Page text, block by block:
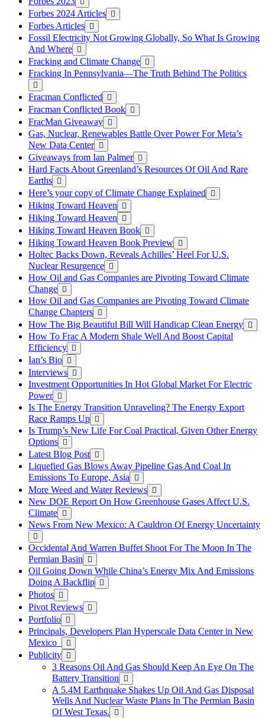
Forbes 2024 Articles
Forbes Articles
Fossil Electricity Not Growing Globally, So What Is Growing
And Where
Fracking and Climate Change
Fracking In Pennsylvania—The Truth Behind The Politics
Fracman Conflicted
Fracman Conflicted Book
FracMan Giveaway
Gas, Nuclear, Renewables Battle Over Power For Meta’s
New Data Center
Giveaways from Ian Palmer
Hard Facts About Greenland’s Resources Of Oil And Rare
Earths
Here’s your copy of Climate Change Explained
Hiking Toward Heaven
Hiking Toward Heaven
Hiking Toward Heaven Book
Hiking Toward Heaven Book Preview
Holtec Backs Down, Reveals Achilles’ Heel For U.S.
Nuclear Resurgence
How Oil and Gas Companies are Pivoting Toward Climate
Change
How Oil and Gas Companies are Pivoting Toward Climate
Change Chapters
How The Big Beautiful Bill Will Handicap Clean Energy
How To Frac A Modern Shale Well And Boost Capital
Efficiency
Ian’s Bio
Interviews
Investment Opportunities In Hot Global Market For Electric
Power
Is The Energy Transition Unraveling? The Energy Export
Race Ramps Up
Is Trump’s New Life For Coal Practical, Given Other Energy
Options
Latest Blog Post
Liquefied Gas Blows Away Pipeline Gas And Coal In
Emissions To Europe, Asia
More Weed and Water Reviews
New DOE Report On How Greenhouse Gases Affect U.S.
Climate
News From New Mexico: A Cauldron Of Energy Uncertainty
Occidental And Warren Buffet Shoot For The Moon In The
Permian Basin
Oil Going Down While China’s Energy Mix And Emissions
Doing A Backflip
Photos
Pivot Reviews
Portfolio
Principals, Developers Plan Hyperscale Data Center in New
Mexico
Publicity
3 Reasons Oil And Gas Should Keep An Eye On The
Battery Transition
A 5.4M Earthquake Shakes Up Oil And Gas Disposal
Wells And Nuclear Waste Plans In The Permian Basin
Of West Texas.